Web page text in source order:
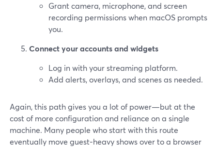
Grant camera, microphone, and screen
recording permissions when macOS prompts
you.
Connect your accounts and widgets
Log in with your streaming platform.
Add alerts, overlays, and scenes as needed.
Again, this path gives you a lot of power—but at the
cost of more configuration and reliance on a single
machine. Many people who start with this route
eventually move guest‑heavy shows over to a browser